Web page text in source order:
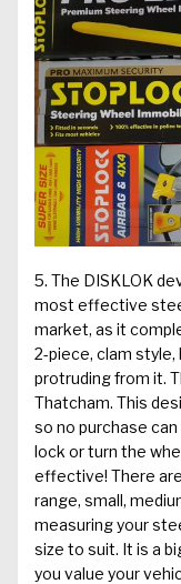
5. The DISKLOK
most effective
market, as it
2-piece, clam style,
protruding from it.
Thatcham. This
so no purchase
lock or turn the
effective! There
range, small,
measuring your
size to suit. It is a
you value your